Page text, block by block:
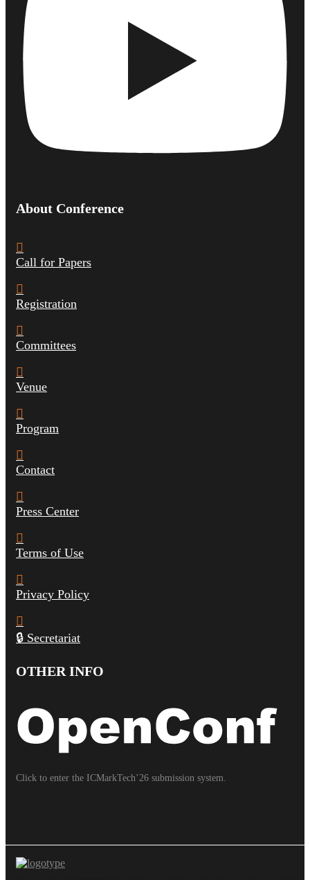
About Conference
Call for Papers
Registration
Committees
Venue
Program
Contact
Press Center
Terms of Use
Privacy Policy
🔒 Secretariat
OTHER INFO
Click to enter the ICMarkTech’26 submission system.